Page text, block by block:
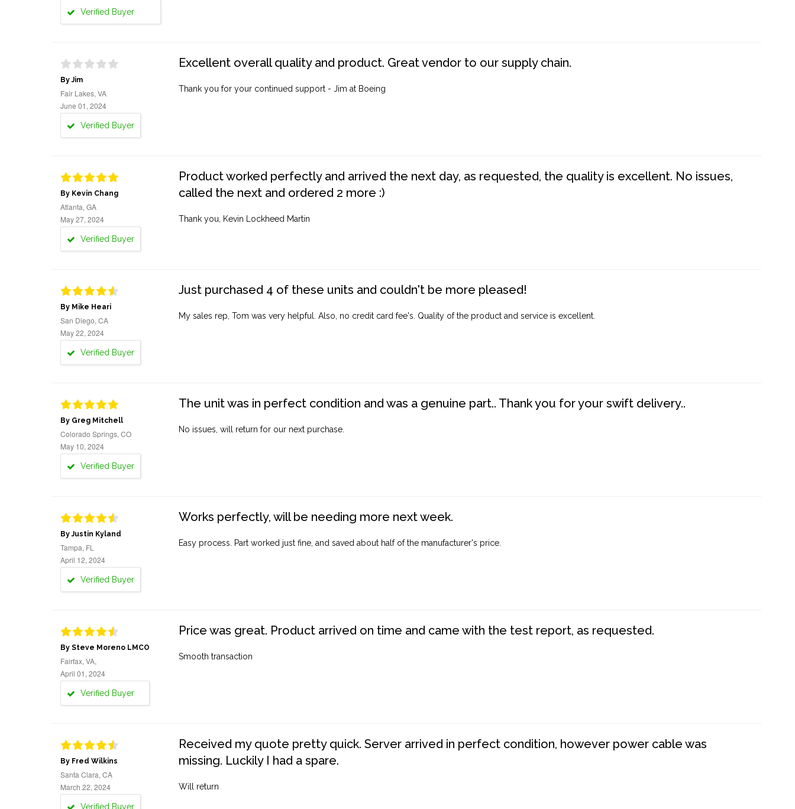
Verified Buyer
By Jim
Fair Lakes, VA
June 01, 2024
Verified Buyer
Excellent overall quality and product. Great vendor to our supply chain.
Thank you for your continued support - Jim at Boeing
By Kevin Chang
Atlanta, GA
May 27, 2024
Verified Buyer
Product worked perfectly and arrived the next day, as requested, the quality is excellent. No issues,
called the next and ordered 2 more :)
Thank you, Kevin Lockheed Martin
By Mike Heari
San Diego, CA
May 22, 2024
Verified Buyer
Just purchased 4 of these units and couldn't be more pleased!
My sales rep, Tom was very helpful. Also, no credit card fee's. Quality of the product and service is excellent.
By Greg Mitchell
Colorado Springs, CO
May 10, 2024
Verified Buyer
The unit was in perfect condition and was a genuine part.. Thank you for your swift delivery..
No issues, will return for our next purchase.
By Justin Kyland
Tampa, FL
April 12, 2024
Verified Buyer
Works perfectly, will be needing more next week.
Easy process. Part worked just fine, and saved about half of the manufacturer's price.
By Steve Moreno LMCO
Fairfax, VA,
April 01, 2024
Verified Buyer
Price was great. Product arrived on time and came with the test report, as requested.
Smooth transaction
By Fred Wilkins
Santa Clara, CA
March 22, 2024
Verified Buyer
Received my quote pretty quick. Server arrived in perfect condition, however power cable was
missing. Luckily I had a spare.
Will return